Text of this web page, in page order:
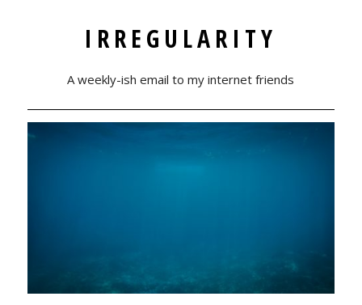
IRREGULARITY
A weekly-ish email to my internet friends